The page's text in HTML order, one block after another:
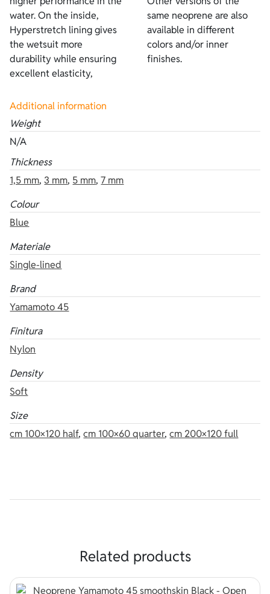
water. On the inside,
Hyperstretch lining gives
the wetsuit more
durability while ensuring
excellent elasticity,
same neoprene are also
available in different
colors and/or inner
finishes.
Additional information
Weight
N/A
Thickness
1,5 mm,3 mm, 5 mm,7 mm
Colour
Blue
Materiale
Single-lined
Brand
Yamamoto 45
Finitura
Nylon
Density
Soft
Size
cm 100×120 half,cm 100×60 quarter,cm 200×120 full
Related products